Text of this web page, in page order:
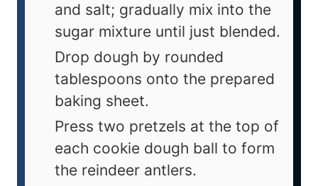
and salt; gradually mix into the
sugar mixture until just blended.
Drop dough by rounded
tablespoons onto the prepared
baking sheet.
Press two pretzels at the top of
each cookie dough ball to form
the reindeer antlers.